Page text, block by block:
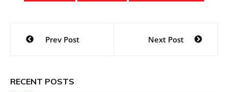
Post
navigation
Prev Post Next Post
RECENT POSTS